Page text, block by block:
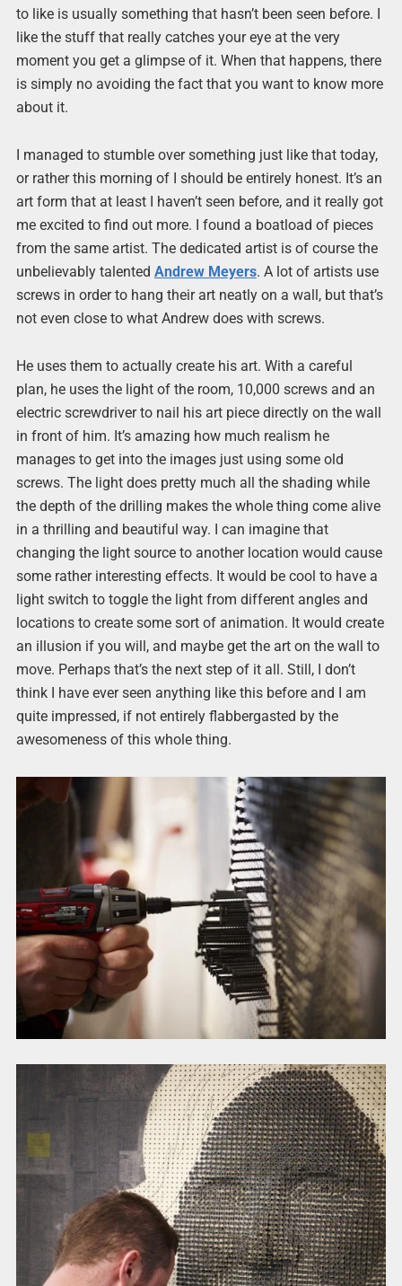
to like is usually something that hasn’t been seen before. I
like the stuff that really catches your eye at the very
moment you get a glimpse of it. When that happens, there
is simply no avoiding the fact that you want to know more
about it.
I managed to stumble over something just like that today,
or rather this morning of I should be entirely honest. It’s an
art form that at least I haven’t seen before, and it really got
me excited to find out more. I found a boatload of pieces
from the same artist. The dedicated artist is of course the
unbelievably talented Andrew Meyers. A lot of artists use
screws in order to hang their art neatly on a wall, but that’s
not even close to what Andrew does with screws.
He uses them to actually create his art. With a careful
plan, he uses the light of the room, 10,000 screws and an
electric screwdriver to nail his art piece directly on the wall
in front of him. It’s amazing how much realism he
manages to get into the images just using some old
screws. The light does pretty much all the shading while
the depth of the drilling makes the whole thing come alive
in a thrilling and beautiful way. I can imagine that
changing the light source to another location would cause
some rather interesting effects. It would be cool to have a
light switch to toggle the light from different angles and
locations to create some sort of animation. It would create
an illusion if you will, and maybe get the art on the wall to
move. Perhaps that’s the next step of it all. Still, I don’t
think I have ever seen anything like this before and I am
quite impressed, if not entirely flabbergasted by the
awesomeness of this whole thing.